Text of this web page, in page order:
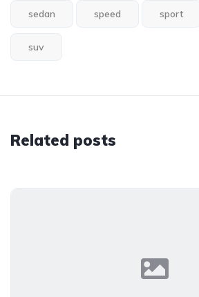
sedan speed sport
suv
Related posts